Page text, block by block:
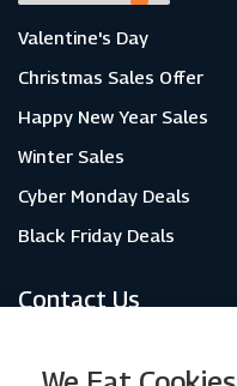
Valentine's Day
Christmas Sales Offer
Happy New Year Sales
Winter Sales
Cyber Monday Deals
Black Friday Deals
Contact Us
About Us